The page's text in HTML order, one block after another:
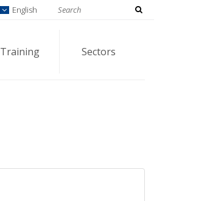
English
Training Sectors